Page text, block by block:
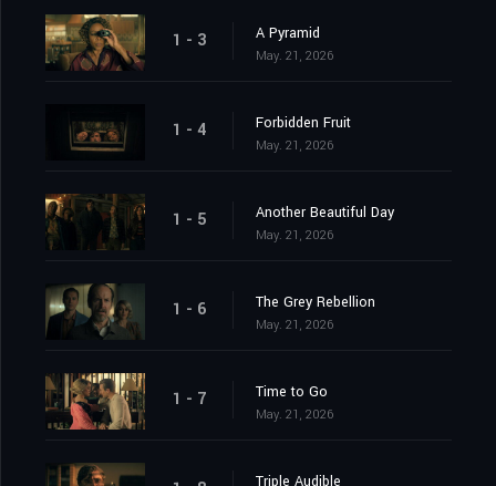
1 - 3 A Pyramid
May. 21, 2026
1 - 4 Forbidden Fruit
May. 21, 2026
1 - 5 Another Beautiful Day
May. 21, 2026
1 - 6 The Grey Rebellion
May. 21, 2026
1 - 7 Time to Go
May. 21, 2026
Triple Audible